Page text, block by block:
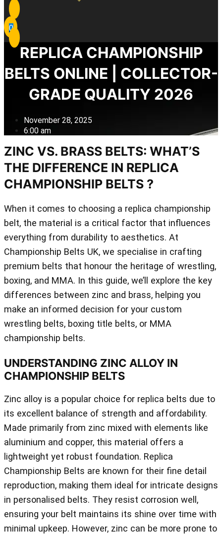
0
REPLICA CHAMPIONSHIP
BELTS ONLINE | COLLECTOR-
GRADE QUALITY 2026
November 28, 2025
6:00 am
ZINC VS. BRASS BELTS: WHAT’S
THE DIFFERENCE IN REPLICA
CHAMPIONSHIP BELTS ?
When it comes to choosing a replica championship
belt, the material is a critical factor that influences
everything from durability to aesthetics. At
Championship Belts UK, we specialise in crafting
premium belts that honour the heritage of wrestling,
boxing, and MMA. In this guide, we’ll explore the key
differences between zinc and brass, helping you
make an informed decision for your custom
wrestling belts, boxing title belts, or MMA
championship belts.
UNDERSTANDING ZINC ALLOY IN
CHAMPIONSHIP BELTS
Zinc alloy is a popular choice for replica belts due to
its excellent balance of strength and affordability.
Made primarily from zinc mixed with elements like
aluminium and copper, this material offers a
lightweight yet robust foundation. Replica
Championship Belts are known for their fine detail
reproduction, making them ideal for intricate designs
in personalised belts. They resist corrosion well,
ensuring your belt maintains its shine over time with
minimal upkeep. However, zinc can be more prone to